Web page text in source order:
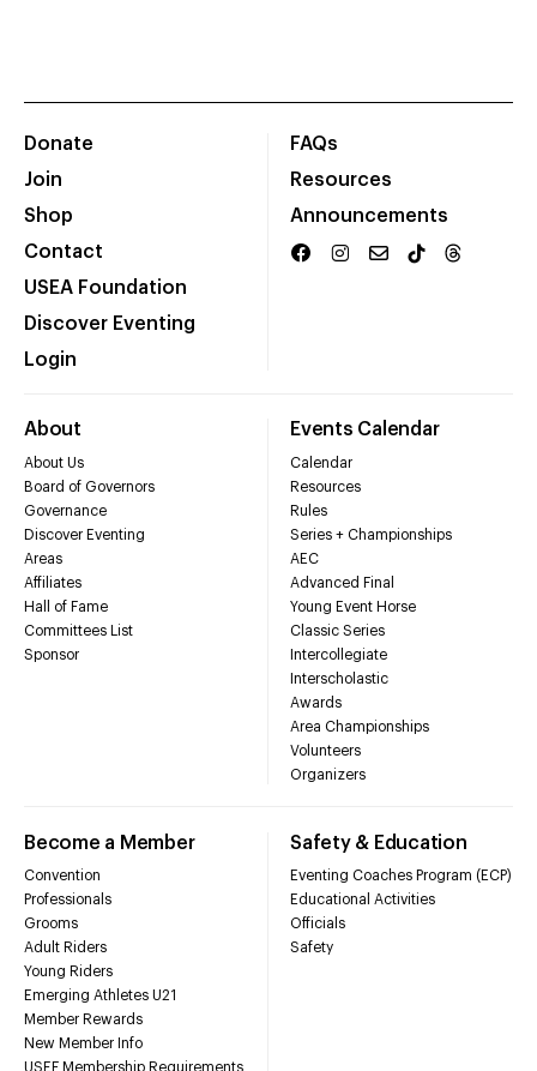
Donate
Join
Shop
Contact
USEA Foundation
Discover Eventing
Login
FAQs
Resources
Announcements
About
About Us
Board of Governors
Governance
Discover Eventing
Areas
Affiliates
Hall of Fame
Committees List
Sponsor
Events Calendar
Calendar
Resources
Rules
Series + Championships
AEC
Advanced Final
Young Event Horse
Classic Series
Intercollegiate
Interscholastic
Awards
Area Championships
Volunteers
Organizers
Become a Member
Convention
Professionals
Grooms
Adult Riders
Young Riders
Emerging Athletes U21
Member Rewards
New Member Info
USEF Membership Requirements
Safety & Education
Eventing Coaches Program (ECP)
Educational Activities
Officials
Safety